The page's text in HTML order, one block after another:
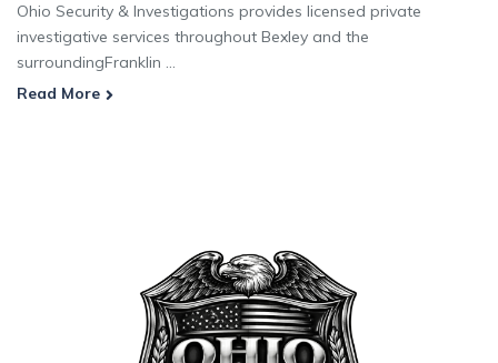
Ohio Security & Investigations provides licensed private
investigative services throughout Bexley and the
surroundingFranklin ...
Read More